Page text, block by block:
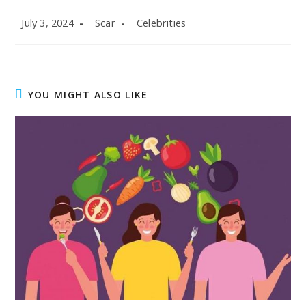
Post
July 3, 2024
Post
Scar
Post
Celebrities
YOU MIGHT ALSO LIKE